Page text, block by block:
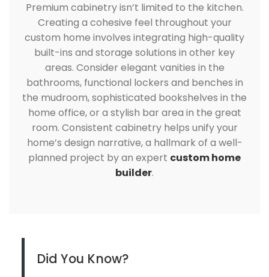
Premium cabinetry isn’t limited to the kitchen.
Creating a cohesive feel throughout your
custom home involves integrating high-quality
built-ins and storage solutions in other key
areas. Consider elegant vanities in the
bathrooms, functional lockers and benches in
the mudroom, sophisticated bookshelves in the
home office, or a stylish bar area in the great
room. Consistent cabinetry helps unify your
home’s design narrative, a hallmark of a well-
planned project by an expert custom home
builder.
Did You Know?